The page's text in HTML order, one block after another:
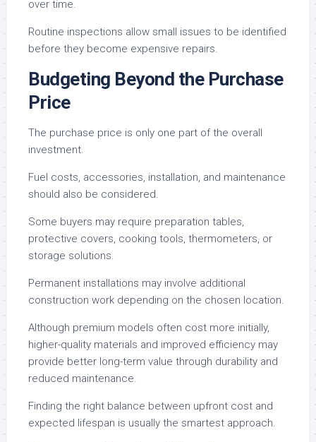
over time.
Routine inspections allow small issues to be identified
before they become expensive repairs.
Budgeting Beyond the Purchase
Price
The purchase price is only one part of the overall
investment.
Fuel costs, accessories, installation, and maintenance
should also be considered.
Some buyers may require preparation tables,
protective covers, cooking tools, thermometers, or
storage solutions.
Permanent installations may involve additional
construction work depending on the chosen location.
Although premium models often cost more initially,
higher-quality materials and improved efficiency may
provide better long-term value through durability and
reduced maintenance.
Finding the right balance between upfront cost and
expected lifespan is usually the smartest approach.